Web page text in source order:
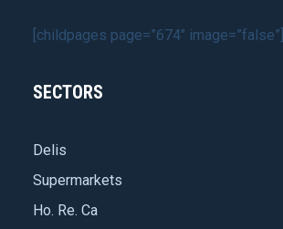
[childpages page=”674″ image=”false”]
SECTORS
Delis
Supermarkets
Ho. Re. Ca